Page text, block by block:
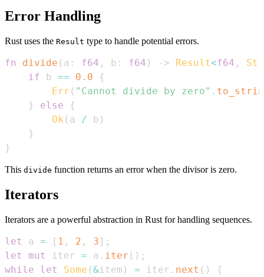
Error Handling
Rust uses the Result type to handle potential errors.
fn divide ( a : f64 , b : f64 ) -> Result<f64 ,
if b == 0.0
{
Err ( "Cannot divide by zero" .
}
else
{
Ok ( a / b )
}
}
This divide function returns an error when the divisor is zero.
Iterators
Iterators are a powerful abstraction in Rust for handling sequences.
let a = [ 1 , 2 , 3 ] ;
let
mut iter = a . iter ( ) ;
while
let Some (&item ) = iter . next ( )
{